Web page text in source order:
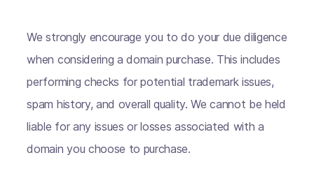
We strongly encourage you to do your due diligence
when considering a domain purchase. This includes
performing checks for potential trademark issues,
spam history, and overall quality. We cannot be held
liable for any issues or losses associated with a
domain you choose to purchase.